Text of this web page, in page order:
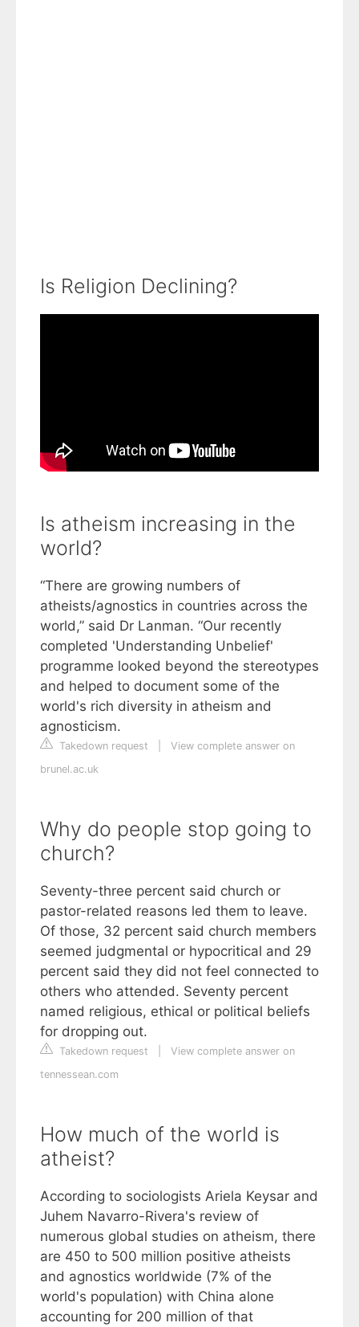
Is Religion Declining?
Is atheism increasing in the
world?
“There are growing numbers of
atheists/agnostics in countries across the
world,” said Dr Lanman. “Our recently
completed 'Understanding Unbelief'
programme looked beyond the stereotypes
and helped to document some of the
world's rich diversity in atheism and
agnosticism.
Takedown request
View complete answer on
brunel.ac.uk
Why do people stop going to
church?
Seventy-three percent said church or
pastor-related reasons led them to leave.
Of those, 32 percent said church members
seemed judgmental or hypocritical and 29
percent said they did not feel connected to
others who attended. Seventy percent
named religious, ethical or political beliefs
for dropping out.
Takedown request
View complete answer on
tennessean.com
How much of the world is
atheist?
According to sociologists Ariela Keysar and
Juhem Navarro-Rivera's review of
numerous global studies on atheism, there
are 450 to 500 million positive atheists
and agnostics worldwide (7% of the
world's population) with China alone
accounting for 200 million of that